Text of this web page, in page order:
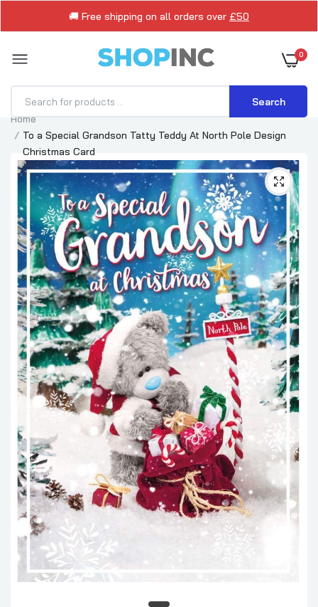
🚚 Free shipping on all orders over £50
0
Search
Home
To a Special Grandson Tatty Teddy At North Pole Design
Christmas Card